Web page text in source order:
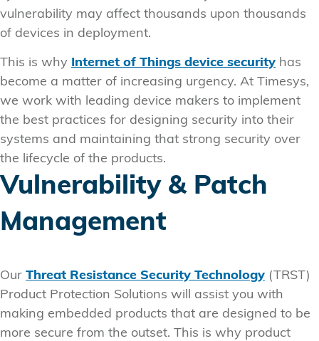
vulnerability may affect thousands upon thousands
of devices in deployment.
This is why Internet of Things device security has
become a matter of increasing urgency. At Timesys,
we work with leading device makers to implement
the best practices for designing security into their
systems and maintaining that strong security over
the lifecycle of the products.
Vulnerability & Patch
Management
Our Threat Resistance Security Technology (TRST)
Product Protection Solutions will assist you with
making embedded products that are designed to be
more secure from the outset. This is why product